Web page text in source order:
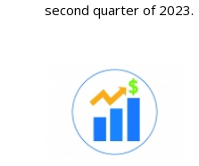
second quarter of 2023.